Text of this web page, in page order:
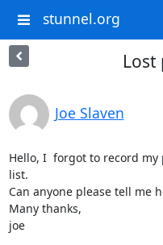
stunnel.org
Lost
Joe Slaven
Hello, I  forgot to record
list.
Can anyone please tell me
Many thanks,
joe